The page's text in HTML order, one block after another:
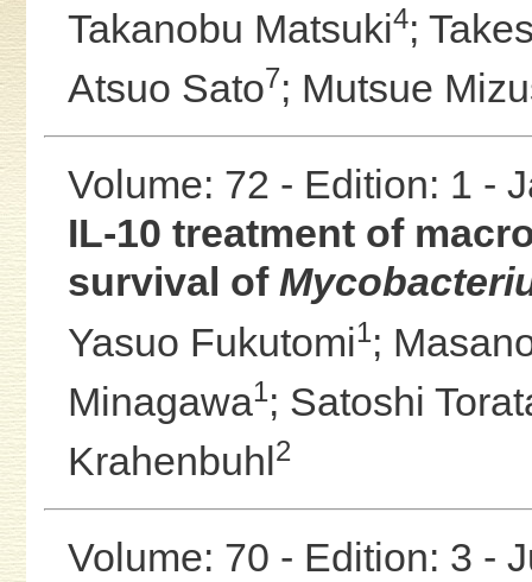
Takanobu Matsuki4;
Atsuo Sato7; Mutsue
Volume: 72 - Edition: 1 -
IL-10 treatment of
survival of
Yasuo Fukutomi1;
Minagawa1; Satoshi
Krahenbuhl 2
Volume: 70 - Edition: 3 -